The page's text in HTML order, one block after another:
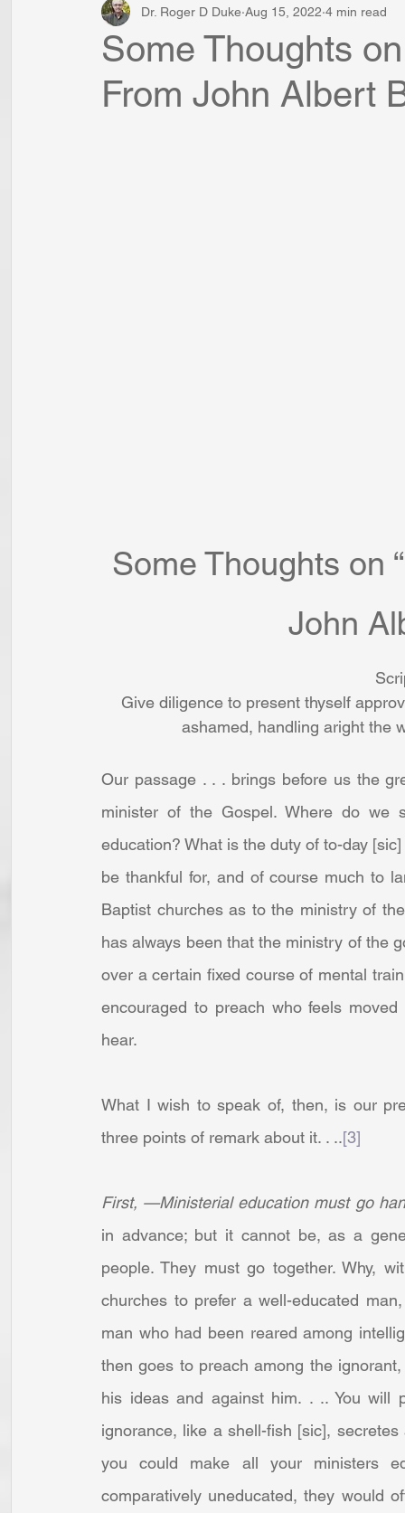
Some Thoughts
From John Albert
Dr. Roger D Duke Aug 15, 2022 4 min read
Some Thoughts on
John
Give diligence to present thyself
ashamed, handling aright the
Our passage . . . brings before us the
minister of the Gospel. Where do we
education? What is the duty of to-day
be thankful for, and of course much to
Baptist churches as to the ministry of
has always been that the ministry of the
over a certain fixed course of mental
encouraged to preach who feels
hear.
What I wish to speak of, then, is our
three points of remark about it. . ..[3]
First, —Ministerial education must go
in advance; but it cannot be, as a
people. They must go together. Why,
churches to prefer a well-educated
man who had been reared among
then goes to preach among the
his ideas and against him. . .. You will
ignorance, like a shell-fish [sic],
you could make all your ministers
comparatively uneducated, they would